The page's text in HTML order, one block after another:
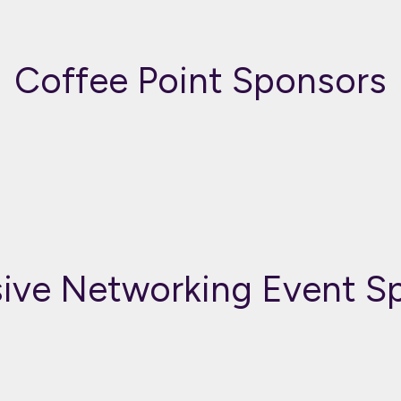
Coffee Point Sponsors
Networking Event